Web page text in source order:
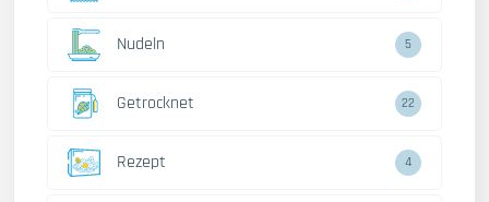
Nudeln 5
Getrocknet 22
Rezept 4